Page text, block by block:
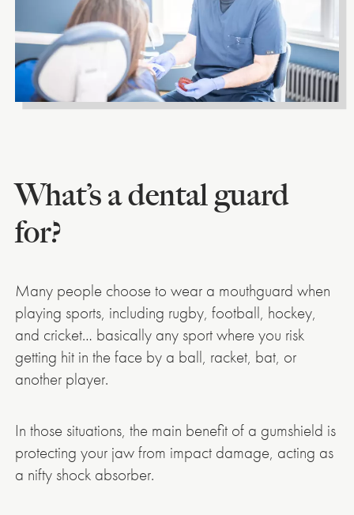
What’s a dental guard
for?
Many people choose to wear a mouthguard when
playing sports, including rugby, football, hockey,
and cricket… basically any sport where you risk
getting hit in the face by a ball, racket, bat, or
another player.
In those situations, the main benefit of a gumshield is
protecting your jaw from impact damage, acting as
a nifty shock absorber.